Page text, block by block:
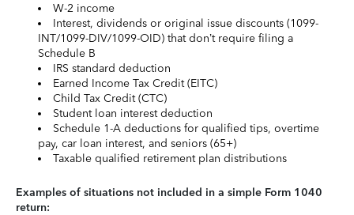
W-2 income
Interest, dividends or original issue discounts (1099-
INT/1099-DIV/1099-OID) that don’t require filing a
Schedule B
IRS standard deduction
Earned Income Tax Credit (EITC)
Child Tax Credit (CTC)
Student loan interest deduction
Schedule 1-A deductions for qualified tips, overtime
pay, car loan interest, and seniors (65+)
Taxable qualified retirement plan distributions
Examples of situations not included in a simple Form 1040
return: